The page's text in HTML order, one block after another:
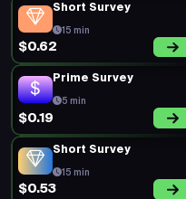
Short Survey
15 min
$0.62
Prime Survey
5 min
$0.19
Short Survey
15 min
$0.53